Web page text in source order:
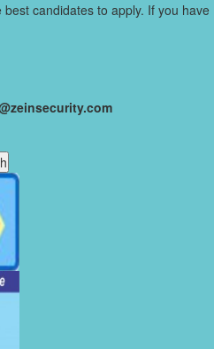
candidates to apply. If you have